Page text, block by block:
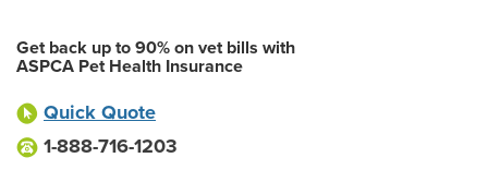
Get back up to 90% on vet bills with
ASPCA Pet Health Insurance
Quick Quote
1-888-716-1203